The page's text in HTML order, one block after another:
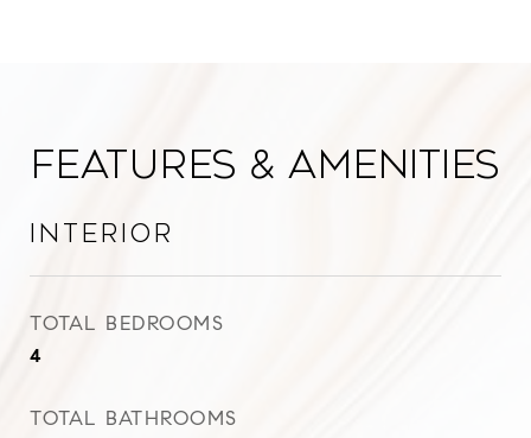
Features & Amenities
Interior
TOTAL BEDROOMS
4
TOTAL BATHROOMS